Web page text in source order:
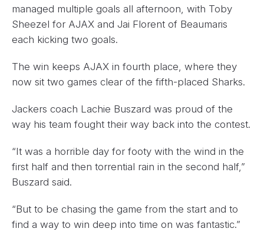
managed multiple goals all afternoon, with Toby
Sheezel for AJAX and Jai Florent of Beaumaris
each kicking two goals.
The win keeps AJAX in fourth place, where they
now sit two games clear of the fifth-placed Sharks.
Jackers coach Lachie Buszard was proud of the
way his team fought their way back into the contest.
“It was a horrible day for footy with the wind in the
first half and then torrential rain in the second half,”
Buszard said.
“But to be chasing the game from the start and to
find a way to win deep into time on was fantastic.”